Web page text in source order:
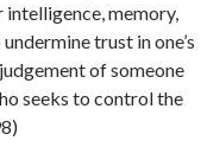
memory,
trust in one’s
of someone
seeks to control the